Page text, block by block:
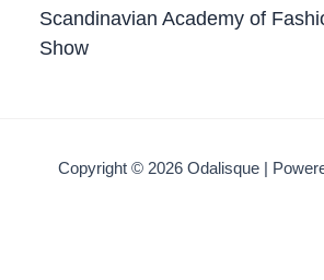
Scandinavian Academy of
Show
Copyright © 2026 Odalisque |